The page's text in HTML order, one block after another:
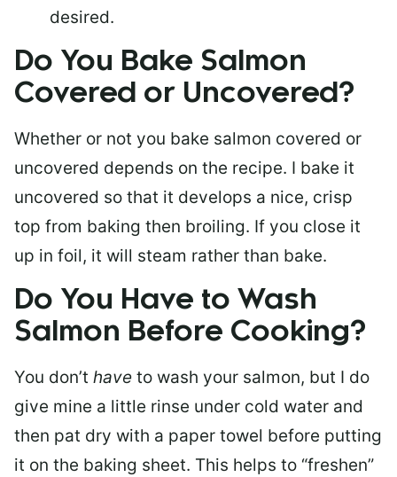
desired.
Do You Bake Salmon
Covered or Uncovered?
Whether or not you bake salmon covered or
uncovered depends on the recipe. I bake it
uncovered so that it develops a nice, crisp
top from baking then broiling. If you close it
up in foil, it will steam rather than bake.
Do You Have to Wash
Salmon Before Cooking?
You don’t have to wash your salmon, but I do
give mine a little rinse under cold water and
then pat dry with a paper towel before putting
it on the baking sheet. This helps to “freshen”